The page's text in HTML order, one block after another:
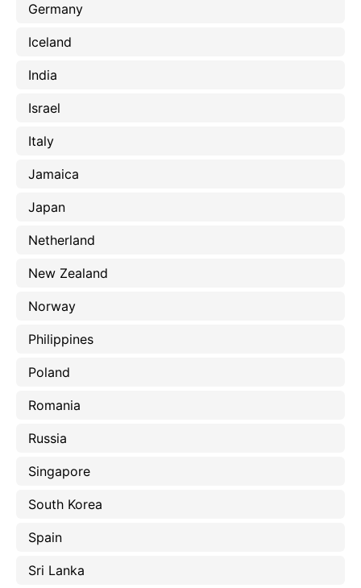
Germany
Iceland
India
Israel
Italy
Jamaica
Japan
Netherland
New Zealand
Norway
Philippines
Poland
Romania
Russia
Singapore
South Korea
Spain
Sri Lanka